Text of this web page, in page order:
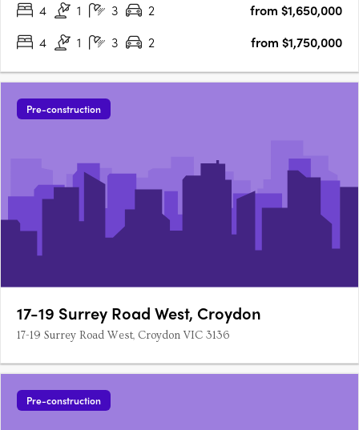
4
1 3 2
from $1,650,000
4
1 3 2 from $1,750,000
Pre-construction
17-19 Surrey Road West, Croydon
17-19 Surrey Road West, Croydon VIC 3136
Pre-construction